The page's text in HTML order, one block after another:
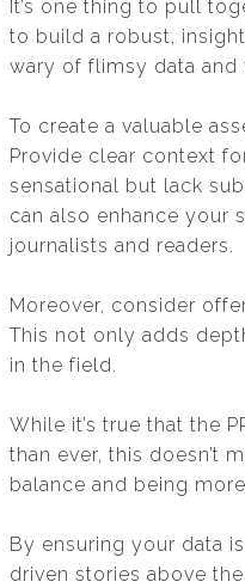
It’s one thing to pull
to build a robust,
wary of flimsy data
To create a valuable
Provide clear context
sensational but lack
can also enhance your
journalists and readers.
Moreover, consider
This not only adds
in the field.
While it’s true that the
than ever, this doesn’t
balance and being
By ensuring your data
driven stories above